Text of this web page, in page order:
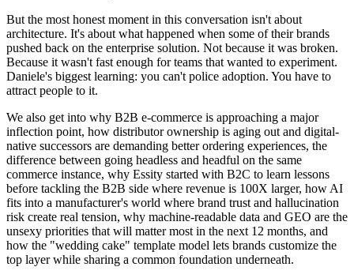
But the most honest moment in this conversation isn't about
architecture. It's about what happened when some of their brands
pushed back on the enterprise solution. Not because it was broken.
Because it wasn't fast enough for teams that wanted to experiment.
Daniele's biggest learning: you can't police adoption. You have to
attract people to it.
We also get into why B2B e-commerce is approaching a major
inflection point, how distributor ownership is aging out and digital-
native successors are demanding better ordering experiences, the
difference between going headless and headful on the same
commerce instance, why Essity started with B2C to learn lessons
before tackling the B2B side where revenue is 100X larger, how AI
fits into a manufacturer's world where brand trust and hallucination
risk create real tension, why machine-readable data and GEO are the
unsexy priorities that will matter most in the next 12 months, and
how the "wedding cake" template model lets brands customize the
top layer while sharing a common foundation underneath.